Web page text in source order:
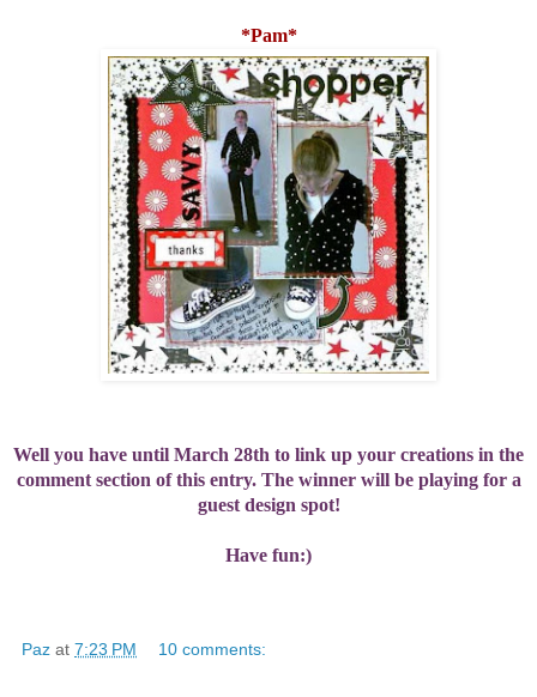
*Pam*
Well you have until March 28th to link up your creations in the
comment section of this entry. The winner will be playing for a
guest design spot!
Have fun:)
Paz at 7:23 PM 10 comments: